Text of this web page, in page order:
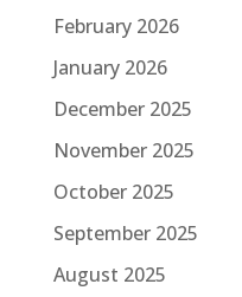
February 2026
January 2026
December 2025
November 2025
October 2025
September 2025
August 2025